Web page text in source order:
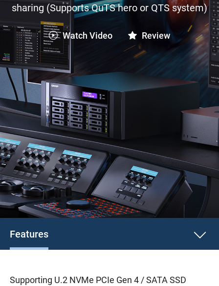
sharing (Supports QuTS hero or QTS system)
Watch Video Review
Features
Supporting U.2 NVMe PCIe Gen 4 / SATA SSD